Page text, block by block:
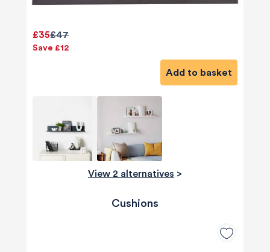
£47
£35
Save £12
Add to basket
View 2 alternatives >
Cushions